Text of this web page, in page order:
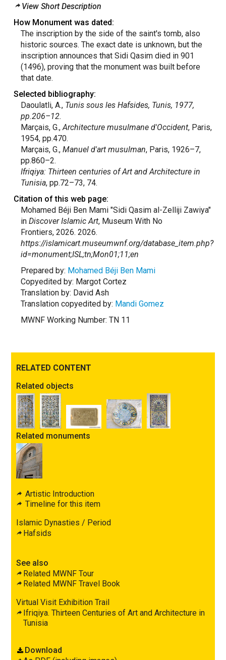
View Short Description
How Monument was dated:
The inscription by the side of the saint's tomb, also
historic sources. The exact date is unknown, but the
inscription announces that Sidi Qasim died in 901
(1496), proving that the monument was built before
that date.
Selected bibliography:
Daoulatli, A., Tunissous les Hafsides, Tunis, 1977,
pp.206–12.
Marçais, G.,Architecture musulmane d'Occident, Paris,
1954, pp.470.
Marçais, G., Manuel d'art musulman, Paris, 1926–7,
pp.860–2.
Ifriqiya: Thirteen centuries of Art and Architecture in
Tunisia, pp.72–73, 74.
Citation of this web page:
Mohamed Béji Ben Mami "Sidi Qasim al-Zelliji Zawiya"
in Discover Islamic Art, Museum With No
Frontiers, 2026. 2026.
https://islamicart.museumwnf.org/database_item.php?
id=monument;ISL;tn;Mon01;11;en
Prepared by: Mohamed Béji Ben Mami
arabes de Tunisie.
plusieurs articles et ouvrages, parmi
lesquels
Copyedited by: Margot Cortez
Translation by: David Ash
Translation copyedited by: Mandi Gomez
editorial experience, and connected her
worked on include MWNF’s Sharing
History Virtual Museum and Exhibition
MWNF Working Number: TN 11
RELATED CONTENT
Related objects
Related monuments
Artistic Introduction
Timeline for this item
Islamic Dynasties / Period
Hafsids
See also
Related MWNF Tour
Related MWNF Travel Book
Virtual Visit Exhibition Trail
Ifriqiya. Thirteen Centuries of Art and Architecture in
Tunisia
Download